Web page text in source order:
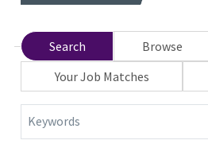
Search Browse
Your Job Matches
Keywords